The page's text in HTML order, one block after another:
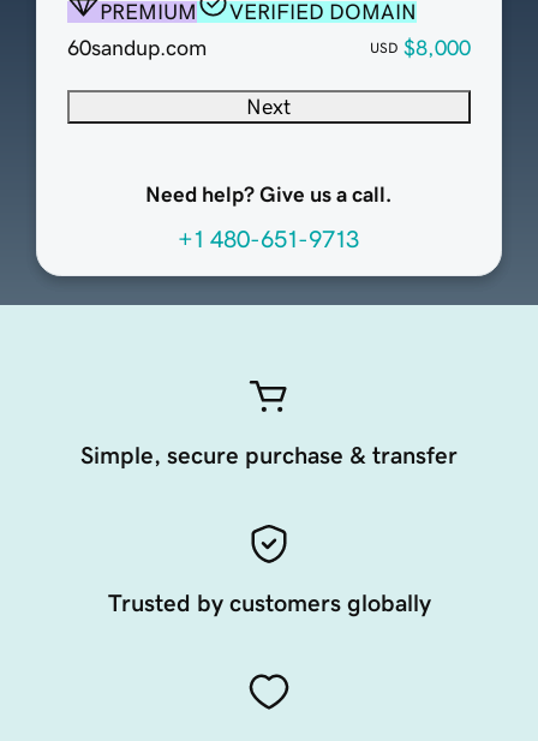
PREMIUM
VERIFIED DOMAIN
60sandup.com
USD $8,000
Next
Need help? Give us a call.
+1 480-651-9713
Simple, secure purchase & transfer
Trusted by customers globally